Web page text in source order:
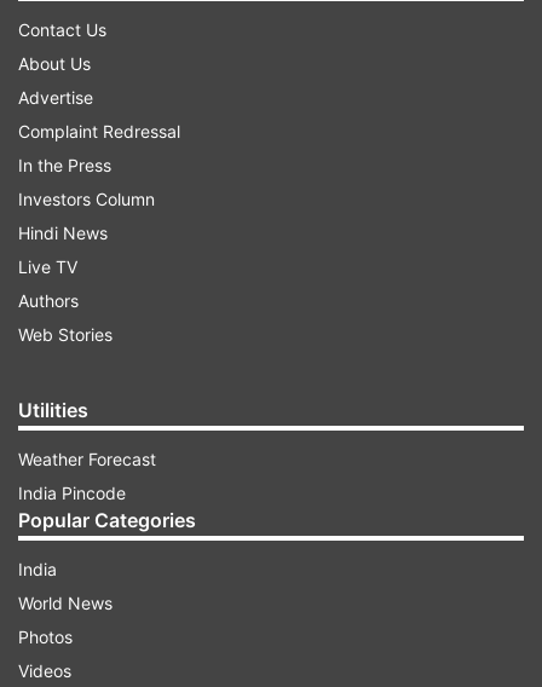
Celina Jaitly lashes out at Pakistani artists
Speaking to News18 Shosha, Celina Jaitly said,
'India must come first. Our national interest
should always be our top priority. Pakistani
artists are quick to benefit from our thriving
entertainment industry, but remain silent about
their government-sponsored terrorism. They
have platforms to demand change and condemn
Contact Us
About Us
Advertise
Complaint Redressal
In the Press
Investors Column
Hindi News
Live TV
Authors
Web Stories
Utilities
Weather Forecast
India Pincode
Popular Categories
India
World News
Photos
Videos